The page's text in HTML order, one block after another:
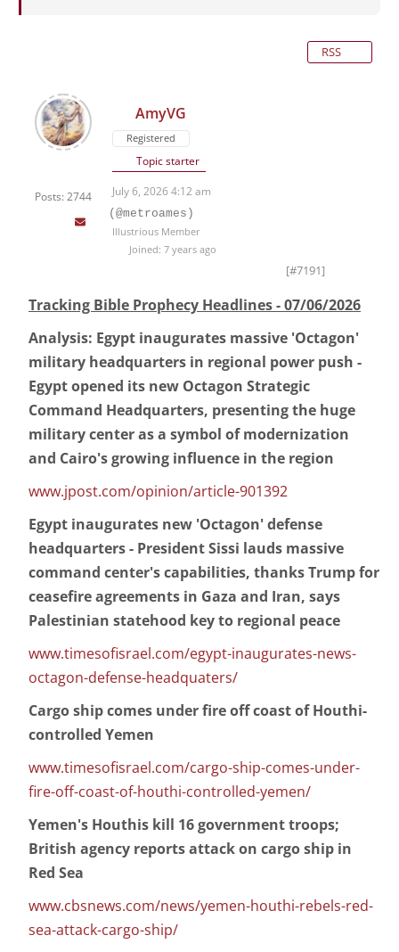
RSS
Posts: 2744
AmyVG
Registered
Topic starter
July 6, 2026 4:12 am
(@metroames)
Illustrious Member
Joined: 7 years ago
[#7191]
Tracking Bible Prophecy Headlines - 07/06/2026
Analysis: Egypt inaugurates massive 'Octagon'
military headquarters in regional power push -
Egypt opened its new Octagon Strategic
Command Headquarters, presenting the huge
military center as a symbol of modernization
and Cairo's growing influence in the region
www.jpost.com/opinion/article-901392
Egypt inaugurates new 'Octagon' defense
headquarters - President Sissi lauds massive
command center's capabilities, thanks Trump for
ceasefire agreements in Gaza and Iran, says
Palestinian statehood key to regional peace
www.timesofisrael.com/egypt-inaugurates-news-
octagon-defense-headquaters/
Cargo ship comes under fire off coast of Houthi-
controlled Yemen
www.timesofisrael.com/cargo-ship-comes-under-
fire-off-coast-of-houthi-controlled-yemen/
Yemen's Houthis kill 16 government troops;
British agency reports attack on cargo ship in
Red Sea
www.cbsnews.com/news/yemen-houthi-rebels-red-
sea-attack-cargo-ship/